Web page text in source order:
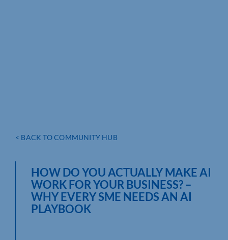
< BACK TO COMMUNITY HUB
HOW DO YOU ACTUALLY MAKE AI
WORK FOR YOUR BUSINESS? –
WHY EVERY SME NEEDS AN AI
PLAYBOOK